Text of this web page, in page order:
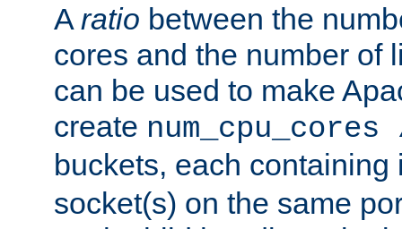
A ratio between the
cores and the number of
can be used to make
create
buckets, each
socket(s) on the same